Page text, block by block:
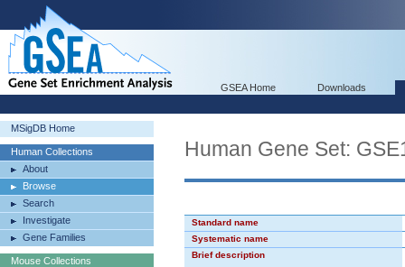
GSEA Home Downloads
MSigDB Home
Human Collections
About
Browse
Search
Investigate
Gene Families
Mouse Collections
Human Gene Set:
Standard name
Systematic name
Brief description